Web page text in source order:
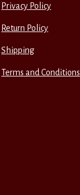
Privacy Policy
Return Policy
Shipping
Terms and Conditions